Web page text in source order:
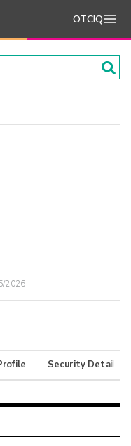
OTCIQ
2026
Security Details